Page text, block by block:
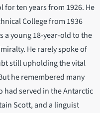
ten years from 1926. He
College from 1936
a young 18-year-old to the
He rarely spoke of
still upholding the vital
he remembered many
had served in the Antarctic
Scott, and a linguist